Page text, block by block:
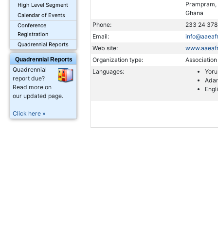
High Level Segment
Calendar of Events
Conference
Registration
Quadrennial Reports
Quadrennial Reports
Quadrennial
report due?
Read more on
our updated page.
Click here »
Ghana
Phone:
233 24
Email:
Web site:
Organization type:
Association
Languages: